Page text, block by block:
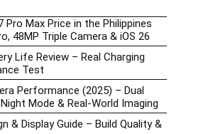
Pro Max Price in the Philippines
48MP Triple Camera & iOS 26
Life Review – Real Charging
Test
Performance (2025) – Dual
Mode & Real-World Imaging
& Display Guide – Build Quality &